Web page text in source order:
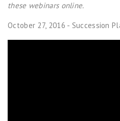
these webinars online.
October 27, 2016 - Succession